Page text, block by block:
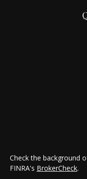
Check the background
FINRA's BrokerCheck.